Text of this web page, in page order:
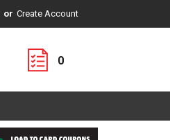
Or Create Account
0